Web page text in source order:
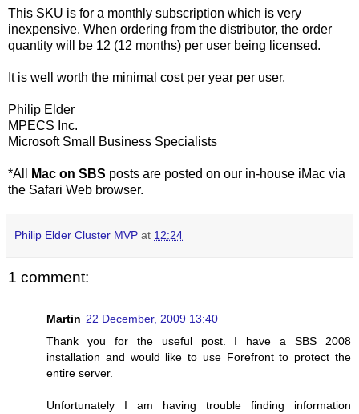
This SKU is for a monthly subscription which is very
inexpensive. When ordering from the distributor, the order
quantity will be 12 (12 months) per user being licensed.
It is well worth the minimal cost per year per user.
Philip Elder
MPECS Inc.
Microsoft Small Business Specialists
*All Mac on SBS posts are posted on our in-house iMac via
the Safari Web browser.
Philip Elder Cluster MVP at 12:24
1 comment:
Martin 22 December, 2009 13:40
Thank you for the useful post. I have a SBS 2008
installation and would like to use Forefront to protect the
entire server.
Unfortunately I am having trouble finding information